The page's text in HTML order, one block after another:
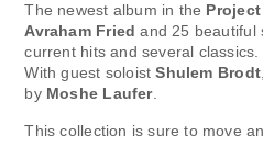
The newest album in the
Avraham Fried and 25 beautiful
current hits and several classics.
With guest soloistShulem Brodt
by Moshe Laufer.
This collection is sure to move